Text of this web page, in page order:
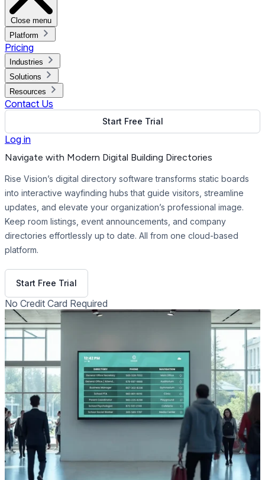
Close menu
Platform
Pricing
Industries
Solutions
Resources
Contact Us
Start Free Trial
Log in
Navigate with Modern Digital Building Directories
Rise Vision’s digital directory software transforms static boards
into interactive wayfinding hubs that guide visitors, streamline
updates, and elevate your organization’s professional image.
Keep room listings, event announcements, and company
directories effortlessly up to date. All from one cloud-based
platform.
Start Free Trial
No Credit Card Required